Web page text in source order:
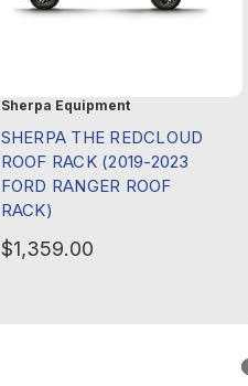
Sherpa Equipment
SHERPA THE REDCLOUD
ROOF RACK (2019-2023
FORD RANGER ROOF
RACK)
$1,359.00